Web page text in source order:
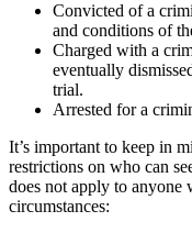
Convicted of a
and conditions of
Charged with a
eventually
trial.
Arrested for a
It’s important to keep in
restrictions on who can
does not apply to
circumstances: